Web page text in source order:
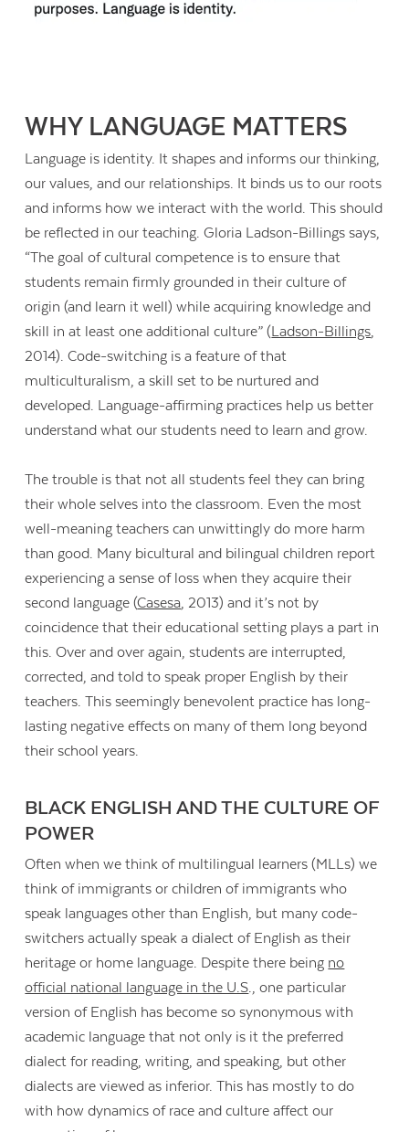
Contact Us
WHY LANGUAGE MATTERS
Language is identity. It shapes and informs our thinking,
our values, and our relationships. It binds us to our roots
and informs how we interact with the world. This should
be reflected in our teaching. Gloria Ladson-Billings says,
“The goal of cultural competence is to ensure that
students remain firmly grounded in their culture of
origin (and learn it well) while acquiring knowledge and
skill in at least one additional culture” (Ladson-Billings,
2014). Code-switching is a feature of that
multiculturalism, a skill set to be nurtured and
developed. Language-affirming practices help us better
understand what our students need to learn and grow.
The trouble is that not all students feel they can bring
their whole selves into the classroom. Even the most
well-meaning teachers can unwittingly do more harm
than good. Many bicultural and bilingual children report
experiencing a sense of loss when they acquire their
second language (Casesa, 2013) and it’s not by
coincidence that their educational setting plays a part in
this. Over and over again, students are interrupted,
corrected, and told to speak proper English by their
teachers. This seemingly benevolent practice has long-
lasting negative effects on many of them long beyond
their school years.
BLACK ENGLISH AND THE CULTURE OF
POWER
Often when we think of multilingual learners (MLLs) we
think of immigrants or children of immigrants who
speak languages other than English, but many code-
switchers actually speak a dialect of English as their
heritage or home language. Despite there being no
official national language in the U.S., one particular
version of English has become so synonymous with
academic language that not only is it the preferred
dialect for reading, writing, and speaking, but other
dialects are viewed as inferior. This has mostly to do
with how dynamics of race and culture affect our